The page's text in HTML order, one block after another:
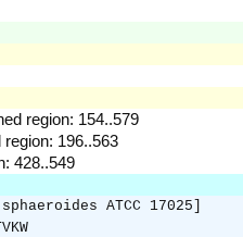
region: 154..579
region: 196..563
428..549
ATCC 17025]